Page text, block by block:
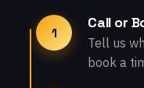
1
Call or
Tell us
book a